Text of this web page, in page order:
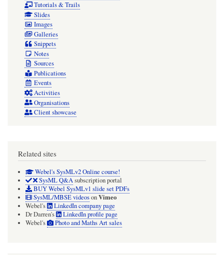
Tutorials & Trails
Slides
Images
Galleries
Snippets
Notes
Sources
Publications
Events
Activities
Organisations
Client showcase
Related sites
Webel's SysMLv2 Online course!
SysML Q&Asubscription portal
BUY Webel SysMLv1 slide set PDFs
SysML/MBSE videosonVimeo
Webel's
LinkedIn company page
Dr Darren's
LinkedIn profile page
Webel's
Photo and Maths Art sales